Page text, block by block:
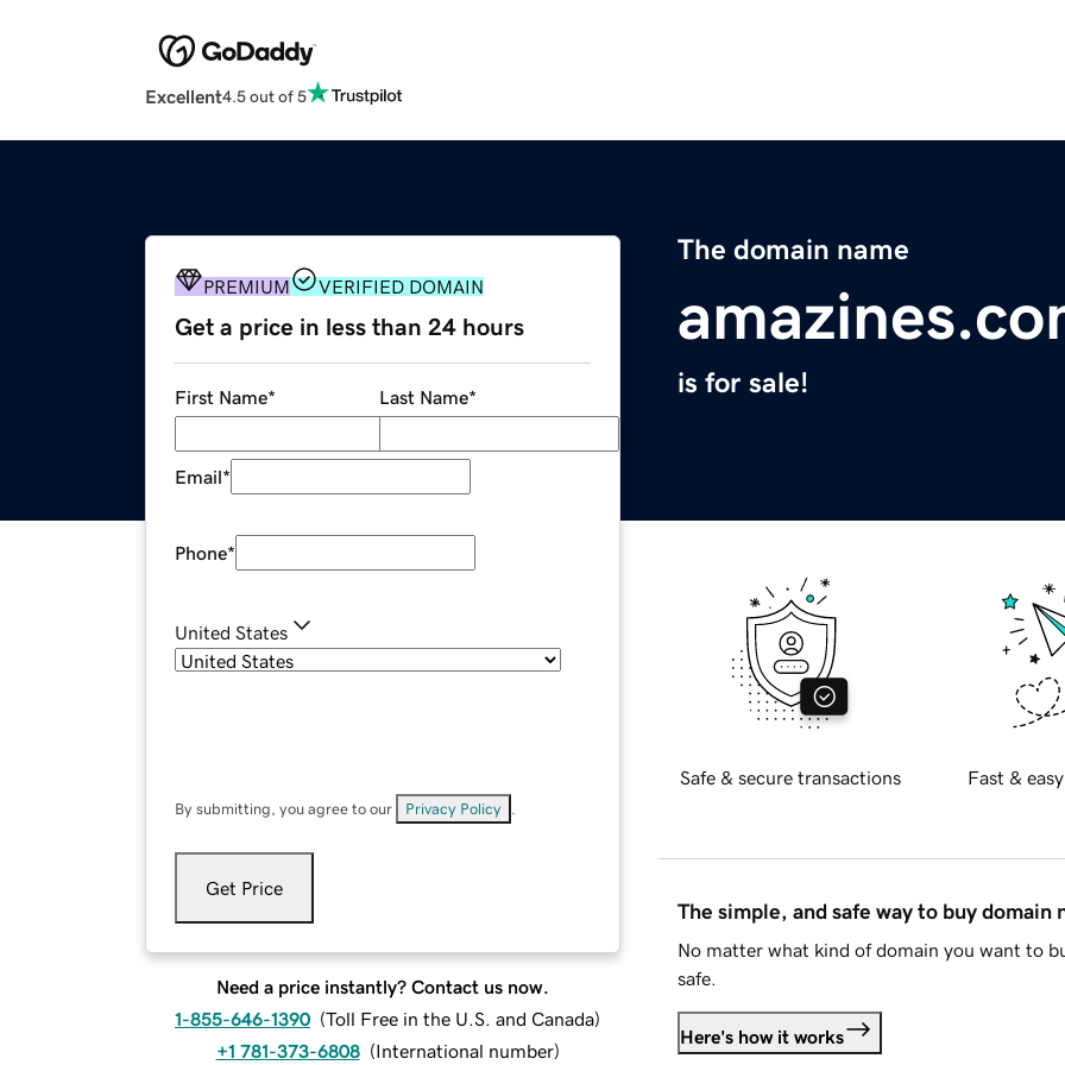
Excellent4.5 out of 5
The domain name
is for sale!
PREMIUM VERIFIED DOMAIN
Get a price in less than 24 hours
First Name* Last Name*
Email*
Phone*
United States
By submitting, you agree to our Privacy Policy
Get Price
Need a price instantly? Contact us now.
1-855-646-1390 (Toll Free in the U.S. and Canada)
+1 781-373-6808 (International number)
Safe & secure transactions Fast &
The simple, and safe way to buy domain
No matter what kind of domain you want to
safe.
Here's how it works